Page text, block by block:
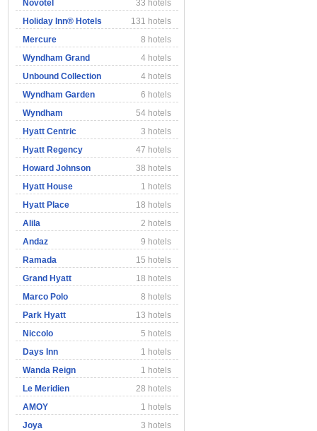
Novotel
33 hotels
Holiday Inn® Hotels
131 hotels
Mercure
8 hotels
Wyndham Grand
4 hotels
Unbound Collection
4 hotels
Wyndham Garden
6 hotels
Wyndham
54 hotels
Hyatt Centric
3 hotels
Hyatt Regency
47 hotels
Howard Johnson
38 hotels
Hyatt House
1 hotels
Hyatt Place
18 hotels
Alila
2 hotels
Andaz
9 hotels
Ramada
15 hotels
Grand Hyatt
18 hotels
Marco Polo
8 hotels
Park Hyatt
13 hotels
Niccolo
5 hotels
Days Inn
1 hotels
Wanda Reign
1 hotels
Le Meridien
28 hotels
AMOY
1 hotels
Joya
3 hotels